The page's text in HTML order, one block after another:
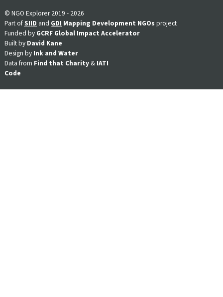
© NGO Explorer 2019 - 2026
Part ofSIID and GDI Mapping Development NGOs project
Funded by GCRF Global Impact Accelerator
Built by David Kane
Design by Ink and Water
Data from Find that Charity & IATI
Code